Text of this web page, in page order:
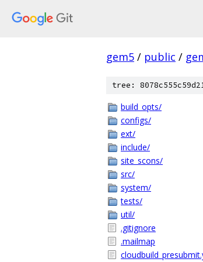
gem5 / public /
tree:
build_opts/
configs/
ext/
include/
site_scons/
src/
system/
tests/
util/
.gitignore
.mailmap